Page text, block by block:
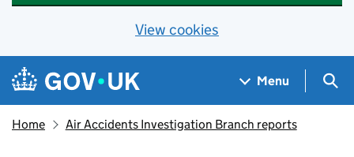
View cookies
Skip to main content
Navigation menu
Menu
Home Air Accidents Investigation Branch reports